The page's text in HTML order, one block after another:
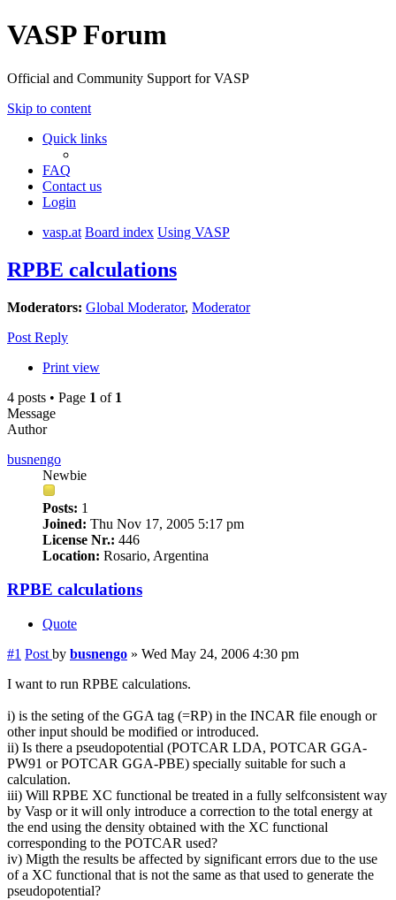
VASP Forum
Official and Community Support for VASP
Skip to content
Quick links
FAQ
Contact us
Login
vasp.at Board index Using VASP
RPBE calculations
Moderators: Global Moderator, Moderator
Post Reply
Print view
4 posts • Page 1 of 1
Message
Author
busnengo
Newbie
Posts: 1
Joined: Thu Nov 17, 2005 5:17 pm
License Nr.: 446
Location: Rosario, Argentina
RPBE calculations
Quote
#1 Post by busnengo » Wed May 24, 2006 4:30 pm
I want to run RPBE calculations.
i) is the seting of the GGA tag (=RP) in the INCAR file enough or
other input should be modified or introduced.
ii) Is there a pseudopotential (POTCAR LDA, POTCAR GGA-
PW91 or POTCAR GGA-PBE) specially suitable for such a
calculation.
iii) Will RPBE XC functional be treated in a fully selfconsistent way
by Vasp or it will only introduce a correction to the total energy at
the end using the density obtained with the XC functional
corresponding to the POTCAR used?
iv) Migth the results be affected by significant errors due to the use
of a XC functional that is not the same as that used to generate the
pseudopotential?